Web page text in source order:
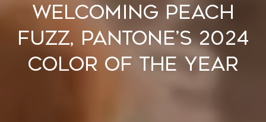
Welcoming Peach
Fuzz, Pantone’s 2024
Color of the Year